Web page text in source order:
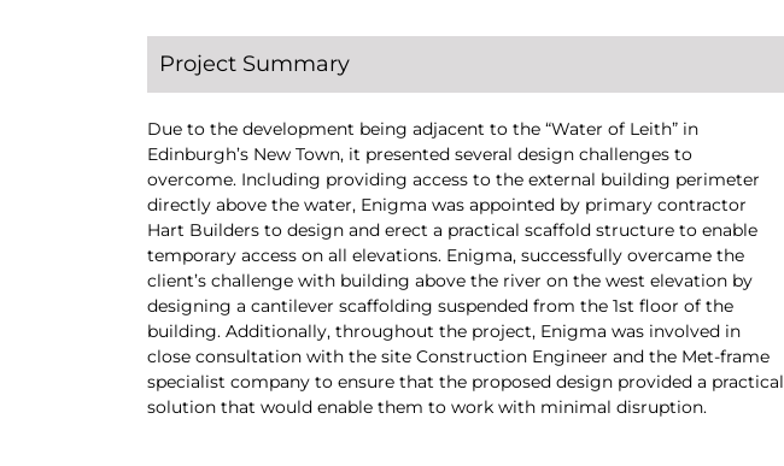
Project Summary
Due to the development being adjacent to the “Water of Leith” in
Edinburgh’s New Town, it presented several design challenges to
overcome. Including providing access to the external building perimeter
directly above the water, Enigma was appointed by primary contractor
Hart Builders to design and erect a practical scaffold structure to enable
temporary access on all elevations. Enigma, successfully overcame the
client’s challenge with building above the river on the west elevation by
designing a cantilever scaffolding suspended from the 1st floor of the
building. Additionally, throughout the project, Enigma was involved in
close consultation with the site Construction Engineer and the Met-frame
specialist company to ensure that the proposed design provided a practical
solution that would enable them to work with minimal disruption.